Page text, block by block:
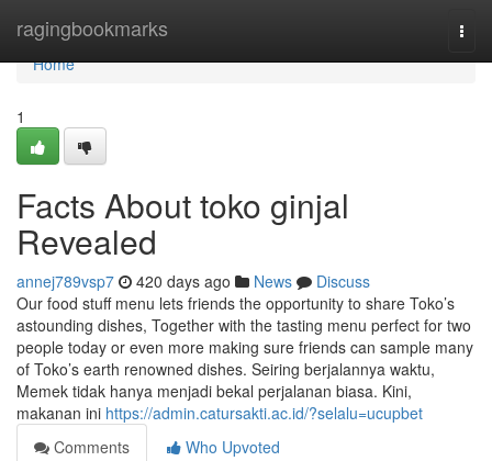
ragingbookmarks
Home
Home
1
Facts About toko ginjal
Revealed
annej789vsp7 420 days ago News
Discuss
Our food stuff menu lets friends the opportunity to share Toko’s
astounding dishes, Together with the tasting menu perfect for two
people today or even more making sure friends can sample many
of Toko’s earth renowned dishes. Seiring berjalannya waktu,
Memek tidak hanya menjadi bekal perjalanan biasa. Kini,
makanan ini https://admin.catursakti.ac.id/?selalu=ucupbet
Comments
Who Upvoted